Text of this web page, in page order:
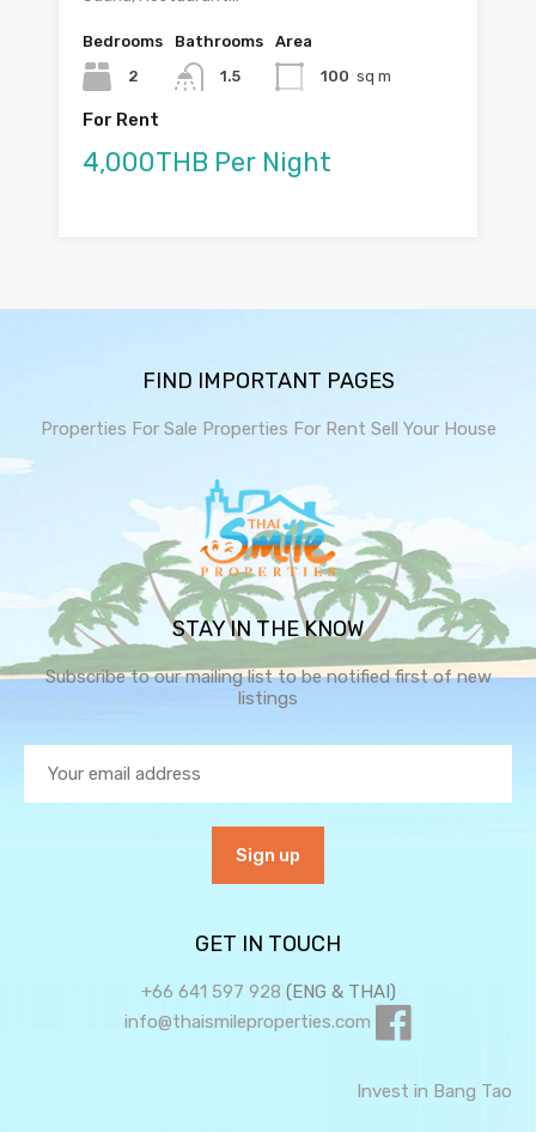
Bedrooms
2
Bathrooms
1.5
Area
100 sq m
For Rent
4,000THB Per Night
FIND IMPORTANT PAGES
Properties For Sale Properties For Rent Sell Your House
STAY IN THE KNOW
Subscribe to our mailing list to be notified first of new
listings
GET IN TOUCH
+66 641 597 928 (ENG & THAI)
info@thaismileproperties.com
Invest in Bang Tao